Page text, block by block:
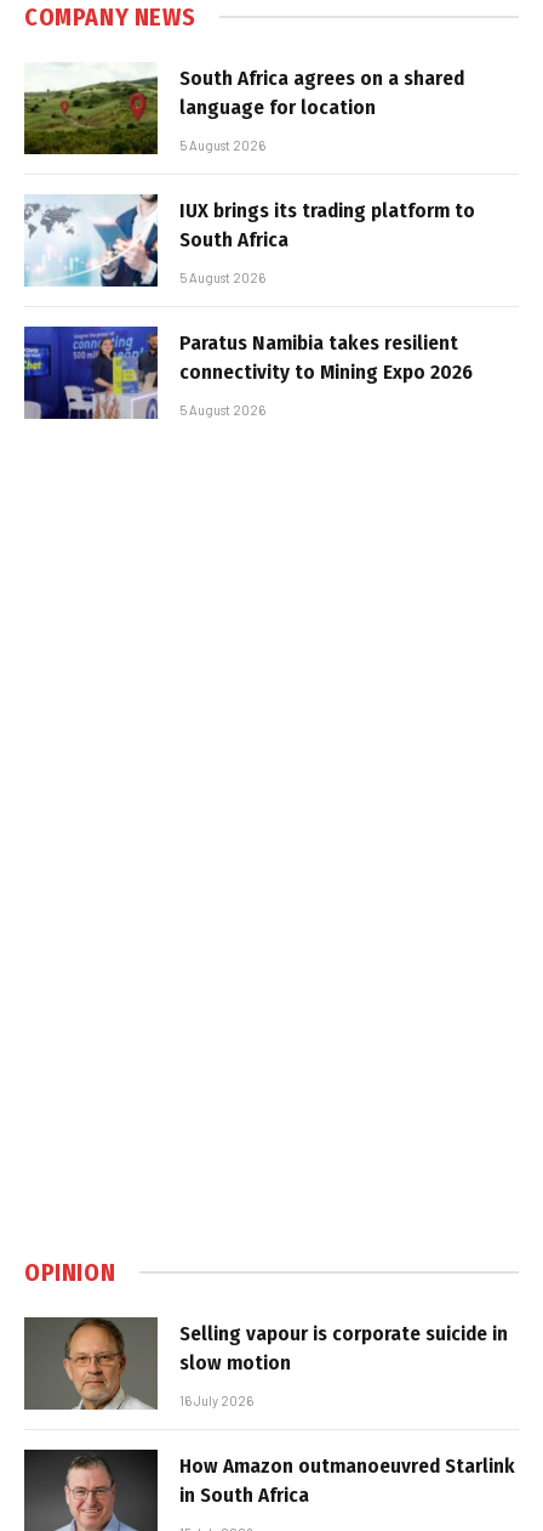
COMPANY NEWS
South Africa agrees on a shared
language for location
5 August 2026
IUX brings its trading platform to
South Africa
5 August 2026
Paratus Namibia takes resilient
connectivity to Mining Expo 2026
5 August 2026
OPINION
Selling vapour is corporate suicide in
slow motion
16 July 2026
How Amazon outmanoeuvred Starlink
in South Africa